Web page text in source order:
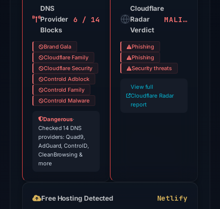
Jul
18:45
UTC.
Google
Safe
2026
DNS
Provider
Blocks
6 / 14
Brand Gala
Cloudflare Family
Cloudflare Security
Controld Adblock
Controld Family
Controld Malware
Dangerous·
Checked 14 DNS
providers: Quad9,
AdGuard, ControlD,
CleanBrowsing &
more
Cloudflare
Radar
Verdict
MALICIOUS
Phishing
Phishing
Security threats
View full
Cloudflare Radar
report
Free Hosting Detected Netlify